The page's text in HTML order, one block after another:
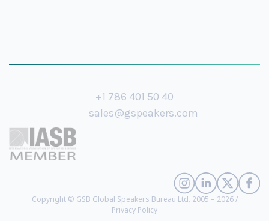
+1 786 401 50 40
sales@gspeakers.com
Copyright © GSB Global Speakers Bureau Ltd. 2005 – 2026 /
Privacy Policy